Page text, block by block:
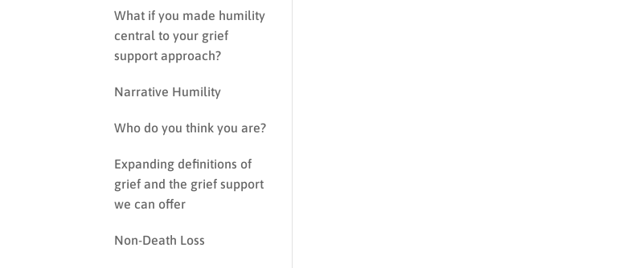
What if you made humility
central to your grief
support approach?
Narrative Humility
Who do you think you are?
Expanding definitions of
grief and the grief support
we can offer
Non-Death Loss